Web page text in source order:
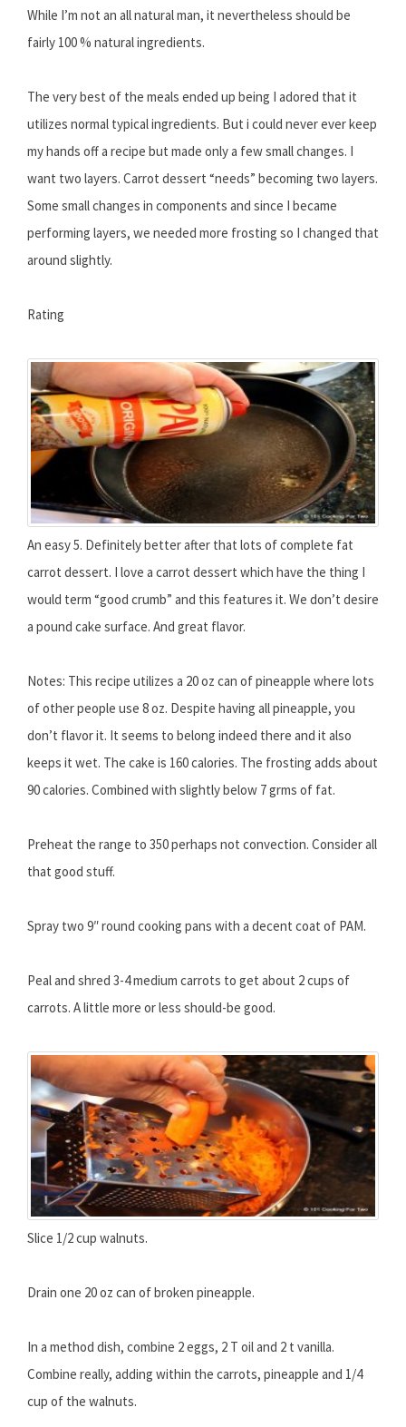
While I’m not an all natural man, it nevertheless should be
fairly 100 % natural ingredients.
The very best of the meals ended up being I adored that it
utilizes normal typical ingredients. But i could never ever keep
my hands off a recipe but made only a few small changes. I
want two layers. Carrot dessert “needs” becoming two layers.
Some small changes in components and since I became
performing layers, we needed more frosting so I changed that
around slightly.
Rating
An easy 5. Definitely better after that lots of complete fat
carrot dessert. I love a carrot dessert which have the thing I
would term “good crumb” and this features it. We don’t desire
a pound cake surface. And great flavor.
Notes: This recipe utilizes a 20 oz can of pineapple where lots
of other people use 8 oz. Despite having all pineapple, you
don’t flavor it. It seems to belong indeed there and it also
keeps it wet. The cake is 160 calories. The frosting adds about
90 calories. Combined with slightly below 7 grms of fat.
Preheat the range to 350 perhaps not convection. Consider all
that good stuff.
Spray two 9″ round cooking pans with a decent coat of PAM.
Peal and shred 3-4 medium carrots to get about 2 cups of
carrots. A little more or less should-be good.
Slice 1/2 cup walnuts.
Drain one 20 oz can of broken pineapple.
In a method dish, combine 2 eggs, 2 T oil and 2 t vanilla.
Combine really, adding within the carrots, pineapple and 1/4
cup of the walnuts.